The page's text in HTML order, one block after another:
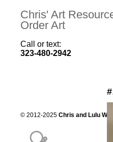
Chris' Art
Order Art
Call or text:
323-480-2942
© 2012-2025 Chris and Lulu